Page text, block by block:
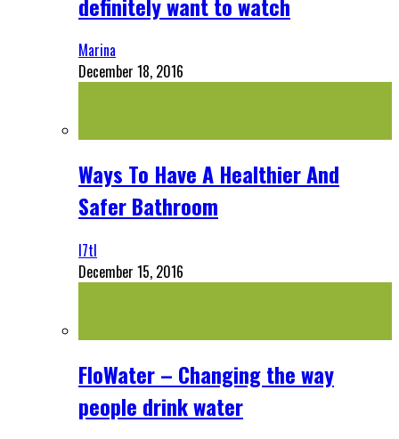
Marina
December 18, 2016
Ways To Have A Healthier And
Safer Bathroom
l7tl
December 15, 2016
FloWater – Changing the way
people drink water